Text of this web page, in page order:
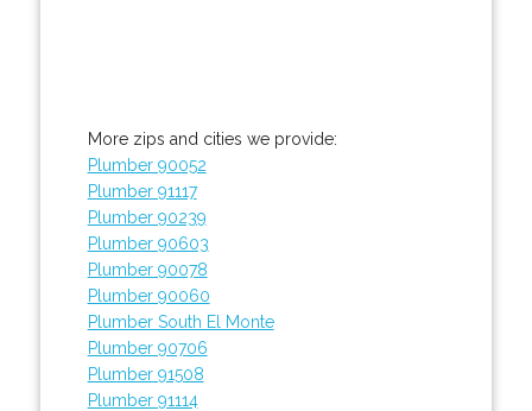
More zips and cities we provide:
Plumber 90052
Plumber 91117
Plumber 90239
Plumber 90603
Plumber 90078
Plumber 90060
Plumber South El Monte
Plumber 90706
Plumber 91508
Plumber 91114